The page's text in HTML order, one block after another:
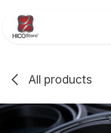
All products